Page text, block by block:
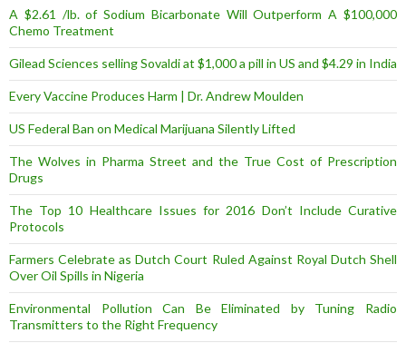
A $2.61 /lb. of Sodium Bicarbonate Will Outperform A $100,000
Chemo Treatment
Gilead Sciences selling Sovaldi at $1,000 a pill in US and $4.29 in India
Every Vaccine Produces Harm | Dr. Andrew Moulden
US Federal Ban on Medical Marijuana Silently Lifted
The Wolves in Pharma Street and the True Cost of Prescription
Drugs
The Top 10 Healthcare Issues for 2016 Don’t Include Curative
Protocols
Farmers Celebrate as Dutch Court Ruled Against Royal Dutch Shell
Over Oil Spills in Nigeria
Environmental Pollution Can Be Eliminated by Tuning Radio
Transmitters to the Right Frequency